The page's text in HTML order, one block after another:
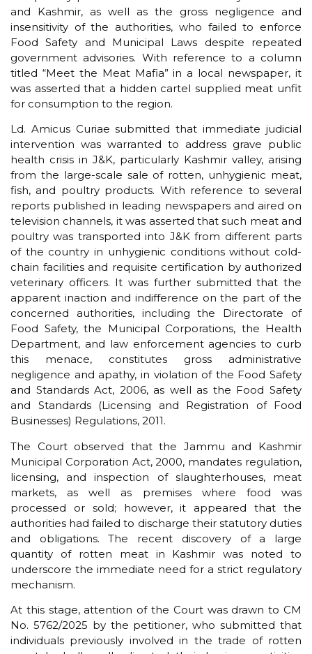
and Kashmir, as well as the gross negligence and
insensitivity of the authorities, who failed to enforce
Food Safety and Municipal Laws despite repeated
government advisories. With reference to a column
titled “Meet the Meat Mafia” in a local newspaper, it
was asserted that a hidden cartel supplied meat unfit
for consumption to the region.
Ld. Amicus Curiae submitted that immediate judicial
intervention was warranted to address grave public
health crisis in J&K, particularly Kashmir valley, arising
from the large-scale sale of rotten, unhygienic meat,
fish, and poultry products. With reference to several
reports published in leading newspapers and aired on
television channels, it was asserted that such meat and
poultry was transported into J&K from different parts
of the country in unhygienic conditions without cold-
chain facilities and requisite certification by authorized
veterinary officers. It was further submitted that the
apparent inaction and indifference on the part of the
concerned authorities, including the Directorate of
Food Safety, the Municipal Corporations, the Health
Department, and law enforcement agencies to curb
this menace, constitutes gross administrative
negligence and apathy, in violation of the Food Safety
and Standards Act, 2006, as well as the Food Safety
and Standards (Licensing and Registration of Food
Businesses) Regulations, 2011.
The Court observed that the Jammu and Kashmir
Municipal Corporation Act, 2000, mandates regulation,
licensing, and inspection of slaughterhouses, meat
markets, as well as premises where food was
processed or sold; however, it appeared that the
authorities had failed to discharge their statutory duties
and obligations. The recent discovery of a large
quantity of rotten meat in Kashmir was noted to
underscore the immediate need for a strict regulatory
mechanism.
At this stage, attention of the Court was drawn to CM
No. 5762/2025 by the petitioner, who submitted that
individuals previously involved in the trade of rotten